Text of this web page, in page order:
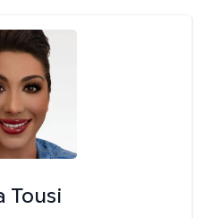
Tousi